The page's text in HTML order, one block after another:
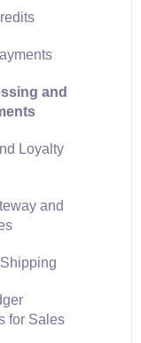
Export
and
Loyalty
and
for Sales